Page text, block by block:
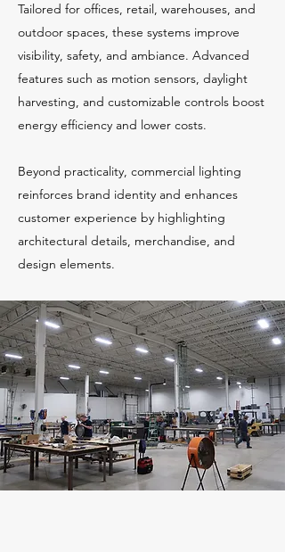
Tailored for offices, retail, warehouses, and
outdoor spaces, these systems improve
visibility, safety, and ambiance. Advanced
features such as motion sensors, daylight
harvesting, and customizable controls boost
energy efficiency and lower costs.
Beyond practicality, commercial lighting
reinforces brand identity and enhances
customer experience by highlighting
architectural details, merchandise, and
design elements.